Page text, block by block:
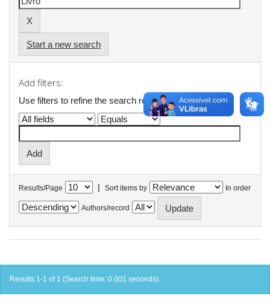
Start a new search
Add filters:
Use filters to refine the search results.
Results/Page | Sort items by In order
Authors/record
Results 1-1 of 1 (Search time: 0.001 seconds).